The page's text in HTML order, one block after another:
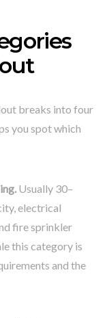
breaks into four
you spot which
Usually 30–
electrical
fire sprinkler
this category is
and the